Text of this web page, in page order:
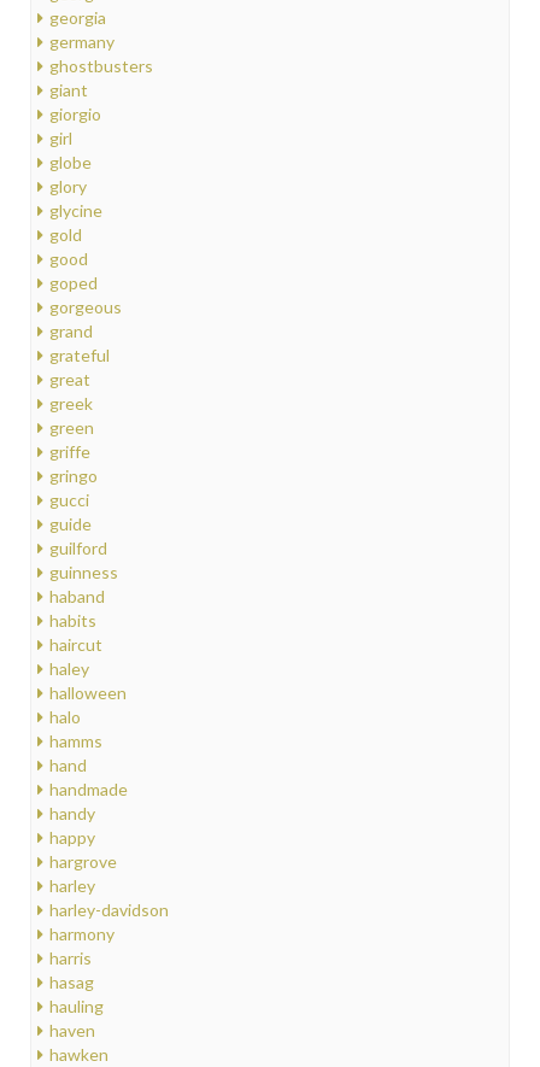
georgia
germany
ghostbusters
giant
giorgio
girl
globe
glory
glycine
gold
good
goped
gorgeous
grand
grateful
great
greek
green
griffe
gringo
gucci
guide
guilford
guinness
haband
habits
haircut
haley
halloween
halo
hamms
hand
handmade
handy
happy
hargrove
harley
harley-davidson
harmony
harris
hasag
hauling
haven
hawken